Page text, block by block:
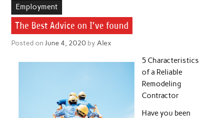
Employment
The Best Advice on I’ve found
Posted on June 4, 2020by Alex
5 Characteristics
of a Reliable
Remodeling
Contractor
Have you been